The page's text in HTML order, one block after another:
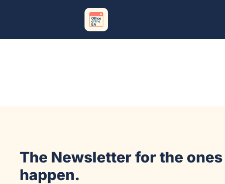
The Newsletter for the
happen.